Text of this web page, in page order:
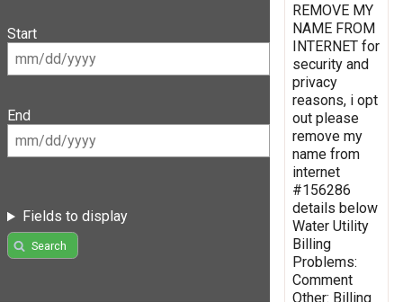
Start
End
Fields to display
Search
REMOVE MY
NAME FROM
INTERNET for
security and
privacy
reasons, i opt
out please
remove my
name from
internet
#156286
details below
Water Utility
Billing
Problems:
Comment
Other: Billing